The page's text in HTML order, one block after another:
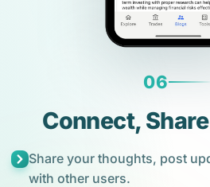
06
Connect,
Share your thoughts, post
with other users.